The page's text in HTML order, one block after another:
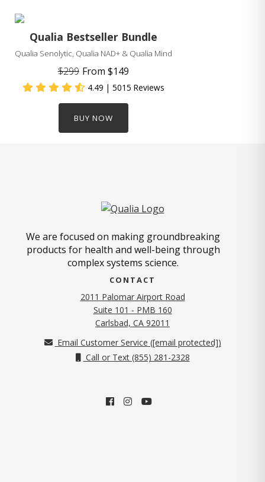
Qualia Bestseller Bundle
Qualia Senolytic, Qualia NAD+ & Qualia Mind
$299 From$149
4.49 | 5015 Reviews
BUY NOW
We are focused on making groundbreaking
products for health and well-being through
complex systems science.
CONTACT
2011 Palomar Airport Road
Suite 101 - PMB 160
Carlsbad, CA 92011
Email Customer Service ([email protected])
Call or Text (855) 281-2328